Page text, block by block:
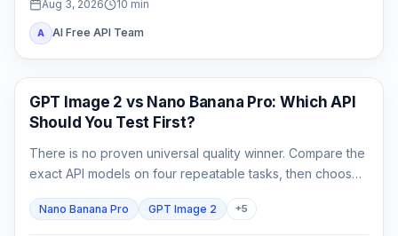
Aug 3, 2026 10 min
A AI Free API Team
AI Image Generation
GPT Image 2 vs Nano Banana Pro: Which API
Should You Test First?
There is no proven universal quality winner. Compare the
exact API models on four repeatable tasks, then choose
sample.
Nano Banana Pro GPT Image 2 +5